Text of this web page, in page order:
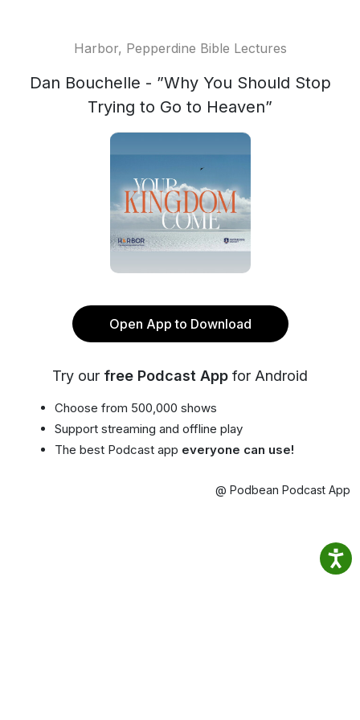
Harbor, Pepperdine Bible Lectures
Dan Bouchelle - ”Why You Should Stop
Trying to Go to Heaven”
Open App to Download
Try our free Podcast App for Android
Choose from 500,000 shows
Support streaming and offline play
The best Podcast app everyone can use!
@ Podbean Podcast App